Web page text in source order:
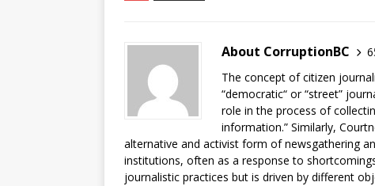
About CorruptionBC
The concept of citizen
“democratic“ or “street”
role in the process of
information.” Similarly,
alternative and activist form of newsgathering
institutions, often as a response to
journalistic practices but is driven by different